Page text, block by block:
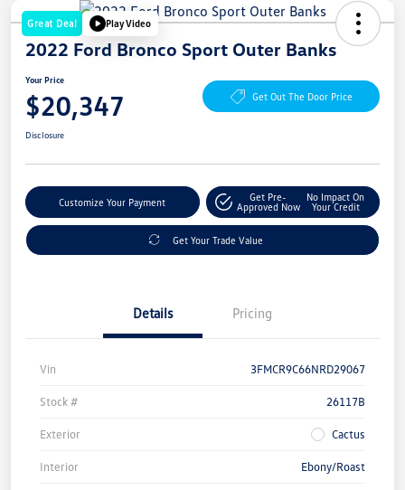
Great Deal Play Video
2022 Ford Bronco Sport Outer Banks
Your Price
$20,347 Get Out The Door Price
Disclosure
Customize Your Payment
Get Pre-
Approved Now
No Impact On
Your Credit
Get Your Trade Value
Details Pricing
Vin 3FMCR9C66NRD29067
Stock # 26117B
Exterior Cactus
Interior Ebony/Roast